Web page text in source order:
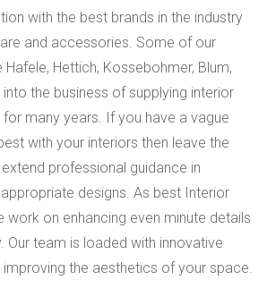
with the best brands in the industry
and accessories. Some of our
Hettich, Kossebohmer, Blum,
the business of supplying interior
many years. If you have a vague
with your interiors then leave the
professional guidance in
designs. As best Interior
work on enhancing even minute details
Our team is loaded with innovative
the aesthetics of your space.